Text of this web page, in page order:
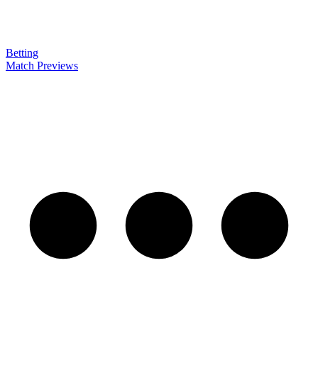
Betting
Match Previews